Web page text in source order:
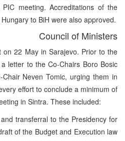
meeting. Accreditations of the
to BiH were also approved.
Council of Ministers
on 22 May in Sarajevo. Prior to the
letter to the Co-Chairs Boro Bosic
Neven Tomic, urging them in
effort to conclude a minimum of
in Sintra. These included:
transferral to the Presidency for
of the Budget and Execution law